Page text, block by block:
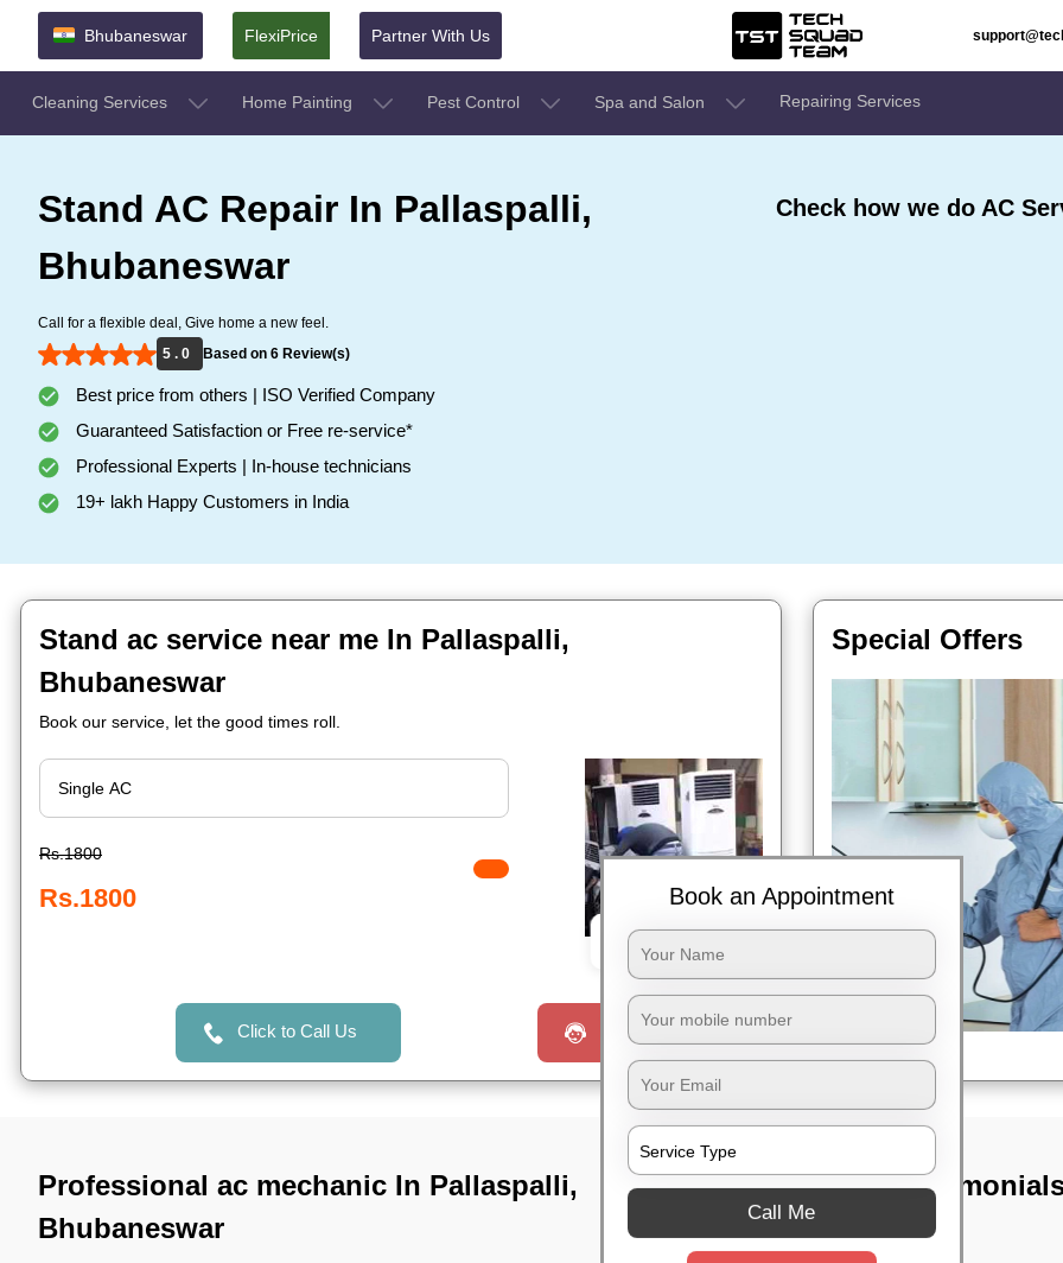
Bhubaneswar FlexiPrice Partner With Us
Cleaning Services Home Painting Pest Control Spa and Salon Repairing Services
Stand AC Repair In Pallaspalli,
Bhubaneswar
Call for a flexible deal, Give home a new feel.
5 . 0
Based on 6 Review(s)
Best price from others | ISO Verified Company
Guaranteed Satisfaction or Free re-service*
Professional Experts | In-house technicians
19+ lakh Happy Customers in India
Check how we do AC
Stand ac service near me In Pallaspalli,
Bhubaneswar
Book our service, let the good times roll.
Rs.1800
Rs.1800
Click to Call Us Request a Call
Special Offers
Professional ac mechanic In Pallaspalli,
Bhubaneswar
TST
Book an Appointment
Call Me